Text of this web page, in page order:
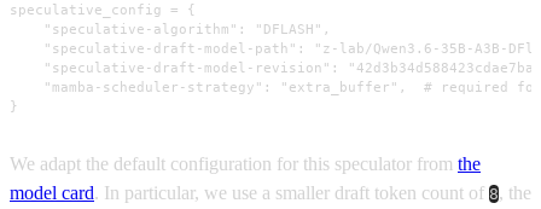
speculative_config = {
    "speculative-algorithm": "DFLASH",
"speculative-draft-model-path": "z-lab/Qwen3.6-35B-A3B-
"speculative-draft-model-revision":
"mamba-scheduler-strategy": "extra_buffer",  # required
}
We adapt the default configuration for this speculator from the
model card. In particular, we use a smaller draft token count of 8, the